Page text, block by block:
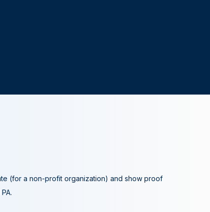
(for a non-profit organization) and show proof